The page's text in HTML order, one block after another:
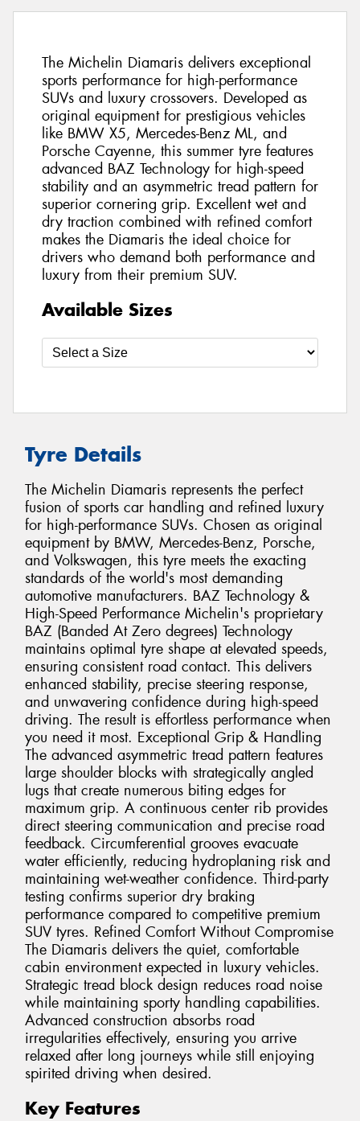
The Michelin Diamaris delivers exceptional
sports performance for high-performance
SUVs and luxury crossovers. Developed as
original equipment for prestigious vehicles
like BMW X5, Mercedes-Benz ML, and
Porsche Cayenne, this summer tyre features
advanced BAZ Technology for high-speed
stability and an asymmetric tread pattern for
superior cornering grip. Excellent wet and
dry traction combined with refined comfort
makes the Diamaris the ideal choice for
drivers who demand both performance and
luxury from their premium SUV.
Available Sizes
Tyre Details
The Michelin Diamaris represents the perfect
fusion of sports car handling and refined luxury
for high-performance SUVs. Chosen as original
equipment by BMW, Mercedes-Benz, Porsche,
and Volkswagen, this tyre meets the exacting
standards of the world's most demanding
automotive manufacturers. BAZ Technology &
High-Speed Performance Michelin's proprietary
BAZ (Banded At Zero degrees) Technology
maintains optimal tyre shape at elevated speeds,
ensuring consistent road contact. This delivers
enhanced stability, precise steering response,
and unwavering confidence during high-speed
driving. The result is effortless performance when
you need it most. Exceptional Grip & Handling
The advanced asymmetric tread pattern features
large shoulder blocks with strategically angled
lugs that create numerous biting edges for
maximum grip. A continuous center rib provides
direct steering communication and precise road
feedback. Circumferential grooves evacuate
water efficiently, reducing hydroplaning risk and
maintaining wet-weather confidence. Third-party
testing confirms superior dry braking
performance compared to competitive premium
SUV tyres. Refined Comfort Without Compromise
The Diamaris delivers the quiet, comfortable
cabin environment expected in luxury vehicles.
Strategic tread block design reduces road noise
while maintaining sporty handling capabilities.
Advanced construction absorbs road
irregularities effectively, ensuring you arrive
relaxed after long journeys while still enjoying
spirited driving when desired.
Key Features